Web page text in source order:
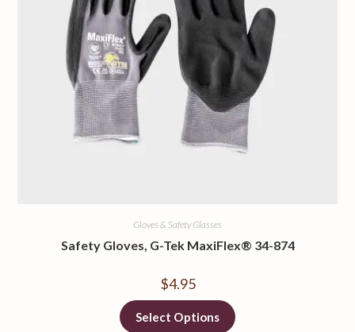
Gloves & Safety Glasses
Safety Gloves, G-Tek MaxiFlex® 34-874
$4.95
Select Options